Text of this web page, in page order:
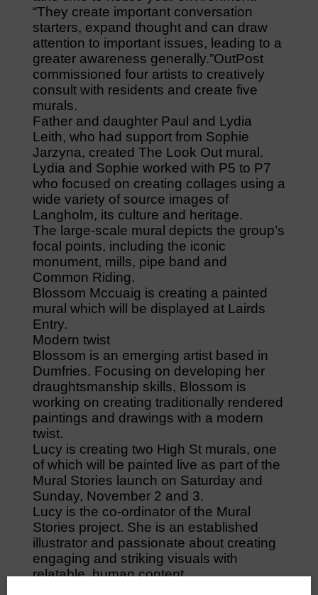
“They create important conversation
starters, expand thought and can draw
attention to important issues, leading to a
greater awareness generally.”OutPost
commissioned four artists to creatively
consult with residents and create five
murals.
Father and daughter Paul and Lydia
Leith, who had support from Sophie
Jarzyna, created The Look Out mural.
Lydia and Sophie worked with P5 to P7
who focused on creating collages using a
wide variety of source images of
Langholm, its culture and heritage.
The large-scale mural depicts the group’s
focal points, including the iconic
monument, mills, pipe band and
Common Riding.
Blossom Mccuaig is creating a painted
mural which will be displayed at Lairds
Entry.
Modern twist
Blossom is an emerging artist based in
Dumfries. Focusing on developing her
draughtsmanship skills, Blossom is
working on creating traditionally rendered
paintings and drawings with a modern
twist.
Lucy is creating two High St murals, one
of which will be painted live as part of the
Mural Stories launch on Saturday and
Sunday, November 2 and 3.
Lucy is the co-ordinator of the Mural
Stories project. She is an established
illustrator and passionate about creating
engaging and striking visuals with
relatable, human content.